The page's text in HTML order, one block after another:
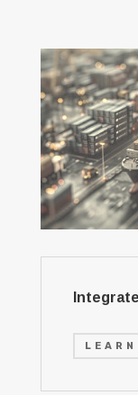
LEARN